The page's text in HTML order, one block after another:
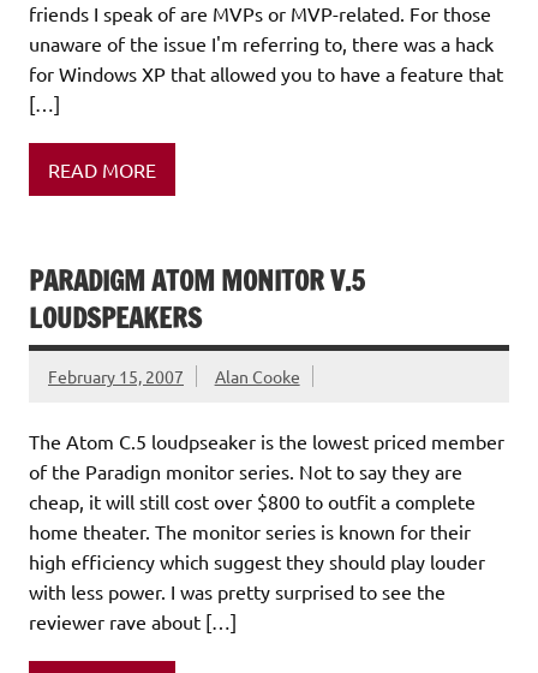
friends I speak of are MVPs or MVP-related. For those
unaware of the issue I'm referring to, there was a hack
for Windows XP that allowed you to have a feature that
[…]
READ MORE
PARADIGM ATOM MONITOR V.5
LOUDSPEAKERS
February 15, 2007 Alan Cooke
The Atom C.5 loudpseaker is the lowest priced member
of the Paradign monitor series. Not to say they are
cheap, it will still cost over $800 to outfit a complete
home theater. The monitor series is known for their
high efficiency which suggest they should play louder
with less power. I was pretty surprised to see the
reviewer rave about […]